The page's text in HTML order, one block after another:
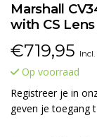
Marshall
with CS
€719,95
Op voorraad
Registreer je in
geven je toegang